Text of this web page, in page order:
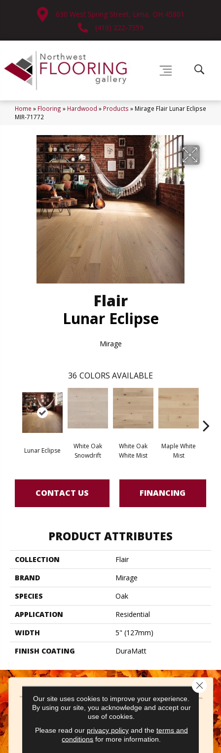
630 West Spring Street, Lima, OH 45801
(419) 222-7359
Home » Flooring » Hardwood » Products » Mirage Flair Lunar Eclipse
MIR-71772
Flair
Lunar Eclipse
Mirage
36 COLORS AVAILABLE
Lunar Eclipse
White Oak
Snowdrift
White Oak
White Mist
Maple White
Mist
CONTACT US FINANCING
PRODUCT ATTRIBUTES
COLLECTION
Flair
BRAND
Mirage
SPECIES
Oak
APPLICATION
Residential
WIDTH
5" (127mm)
FINISH COATING
DuraMatt
Our site uses cookies to improve your experience.
By using our site, you acknowledge and accept our
use of cookies.
Please read our privacy policyand the terms and
conditions for more information.
Close